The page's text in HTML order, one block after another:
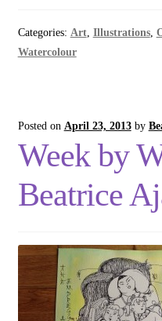
Categories: Art, Illustrations,
Watercolour
Posted on April 23, 2013 by
Week by
Beatrice